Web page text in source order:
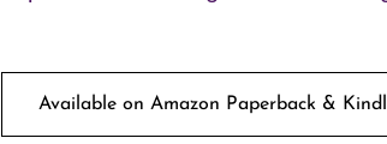
Available on Amazon Paperback &